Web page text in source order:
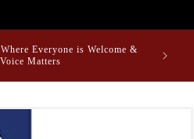
Everyone is Welcome &
Matters